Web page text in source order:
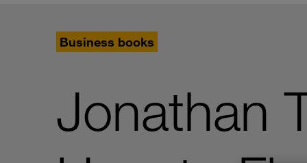
Business books
Jonathan